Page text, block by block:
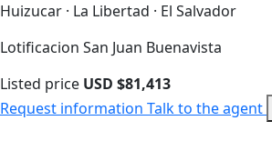
Huizucar · La Libertad · El Salvador
Lotificacion San Juan Buenavista
Listed price USD $81,413
Request information Talk to the agent